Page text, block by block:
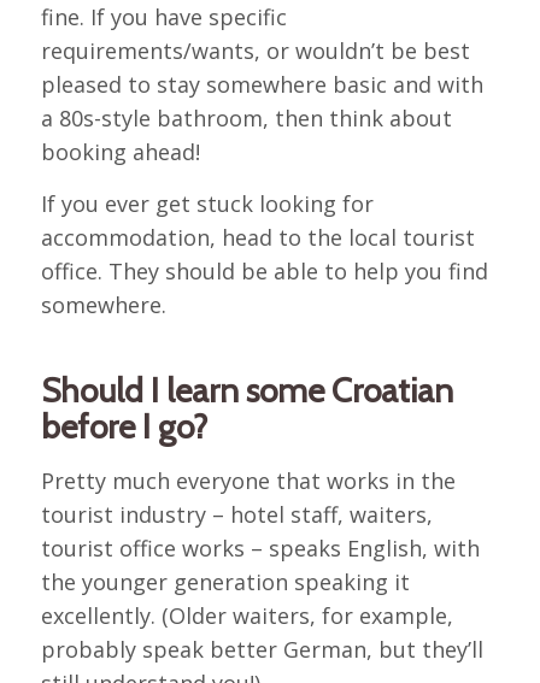
fine. If you have specific
requirements/wants, or wouldn’t be best
pleased to stay somewhere basic and with
a 80s-style bathroom, then think about
booking ahead!
If you ever get stuck looking for
accommodation, head to the local tourist
office. They should be able to help you find
somewhere.
Should I learn some Croatian
before I go?
Pretty much everyone that works in the
tourist industry – hotel staff, waiters,
tourist office works – speaks English, with
the younger generation speaking it
excellently. (Older waiters, for example,
probably speak better German, but they’ll